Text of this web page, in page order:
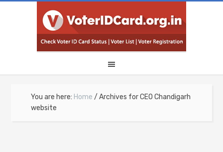
You are here: Home / Archives for CEO Chandigarh
website